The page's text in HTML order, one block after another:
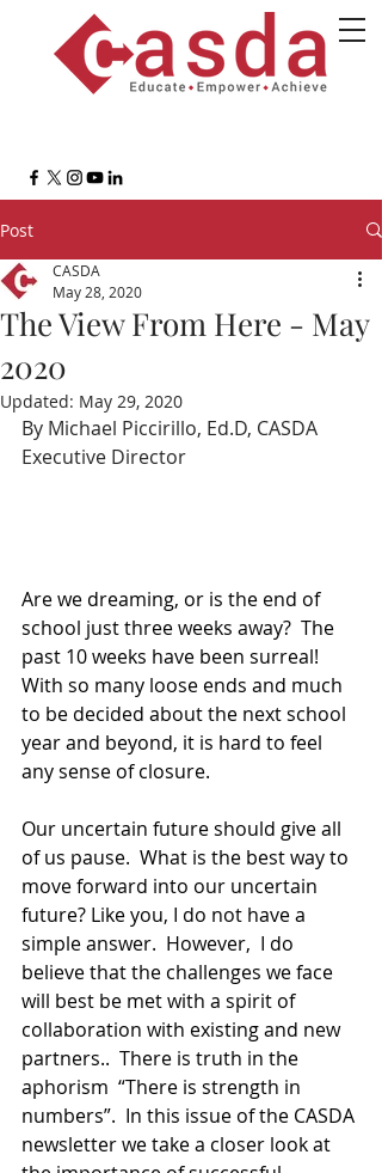
Post
The View From Here - May
2020
CASDA
May 28, 2020
Updated: May 29, 2020
By Michael Piccirillo, Ed.D, CASDA
Executive Director
Are we dreaming, or is the end of
school just three weeks away?  The
past 10 weeks have been surreal!
With so many loose ends and much
to be decided about the next school
year and beyond, it is hard to feel
any sense of closure.
Our uncertain future should give all
of us pause.  What is the best way to
move forward into our uncertain
future? Like you, I do not have a
simple answer.  However,  I do
believe that the challenges we face
will best be met with a spirit of
collaboration with existing and new
partners..  There is truth in the
aphorism  “There is strength in
numbers”.  In this issue of the CASDA
newsletter we take a closer look at